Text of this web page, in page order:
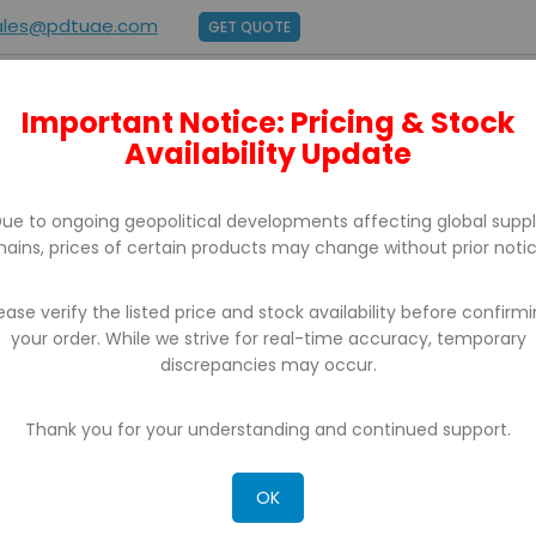
GET QUOTE
ABOUT US BRANDS SUPPORT CONTACT
RESULTS FOR: 'WA 0812 2782 5310
MURAH YOGYAKARTA'
Important Notice: Pricing & Stock
Availability Update
to ongoing geopolitical developments affecting global
prices of certain products may change without prior
verify the listed price and stock availability before
your order. While we strive for real-time accuracy, temporary
discrepancies may occur.
Thank you for your understanding and continued support.
OK